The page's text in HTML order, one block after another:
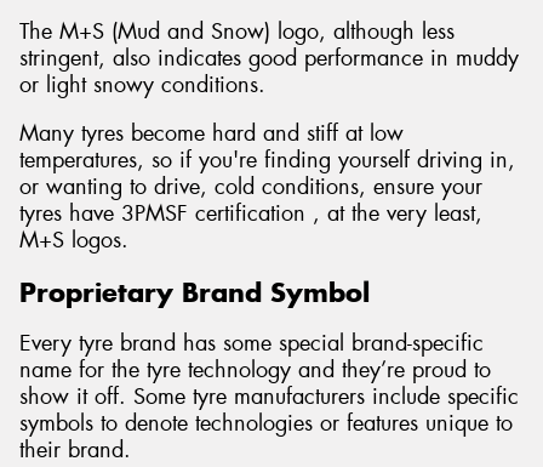
The M+S (Mud and Snow) logo, although less
stringent, also indicates good performance in muddy
or light snowy conditions.
Many tyres become hard and stiff at low
temperatures, so if you're finding yourself driving in,
or wanting to drive, cold conditions, ensure your
tyres have 3PMSF certification , at the very least,
M+S logos.
Proprietary Brand Symbol
Every tyre brand has some special brand-specific
name for the tyre technology and they’re proud to
show it off. Some tyre manufacturers include specific
symbols to denote technologies or features unique to
their brand.